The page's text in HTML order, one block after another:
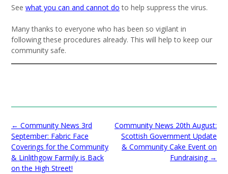
See what you can and cannot do to help suppress the virus.
Many thanks to everyone who has been so vigilant in
following these procedures already. This will help to keep our
community safe.
Post
navigation
Community News 20th August:
Scottish Government Update
& Community Cake Event on
Fundraising →
← Community News 3rd
September: Fabric Face
Coverings for the Community
& Linlithgow Farmily is Back
on the High Street!